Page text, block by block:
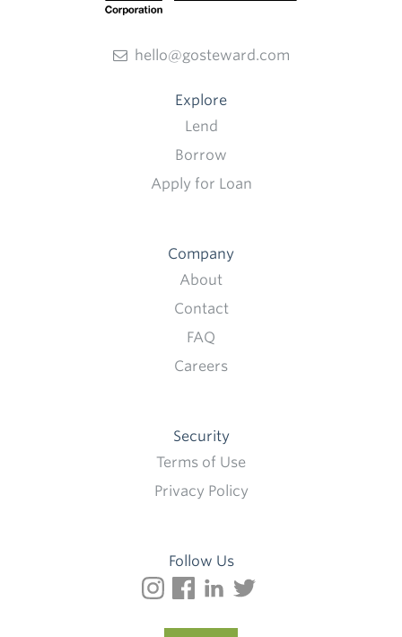
hello@gosteward.com
Explore
Lend
Borrow
Apply for Loan
Company
About
Contact
FAQ
Careers
Security
Terms of Use
Privacy Policy
Follow Us